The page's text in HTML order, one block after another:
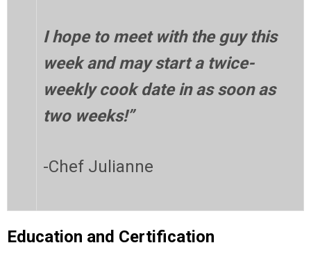
I hope to meet with the guy this
week and may start a twice-
weekly cook date in as soon as
two weeks!”
-Chef Julianne
Education and Certification